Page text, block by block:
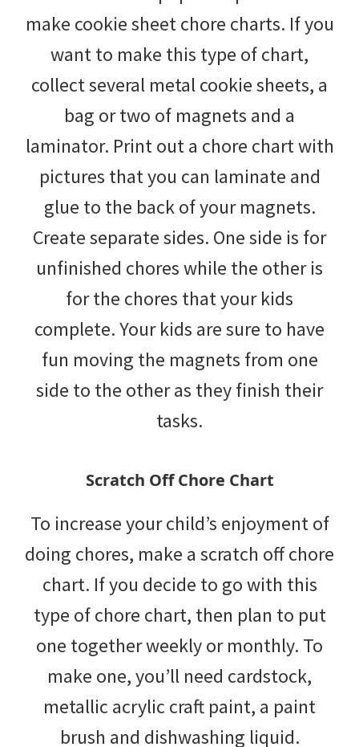
make cookie sheet chore charts. If you
want to make this type of chart,
collect several metal cookie sheets, a
bag or two of magnets and a
laminator. Print out a chore chart with
pictures that you can laminate and
glue to the back of your magnets.
Create separate sides. One side is for
unfinished chores while the other is
for the chores that your kids
complete. Your kids are sure to have
fun moving the magnets from one
side to the other as they finish their
tasks.
Scratch Off Chore Chart
To increase your child’s enjoyment of
doing chores, make a scratch off chore
chart. If you decide to go with this
type of chore chart, then plan to put
one together weekly or monthly. To
make one, you’ll need cardstock,
metallic acrylic craft paint, a paint
brush and dishwashing liquid.